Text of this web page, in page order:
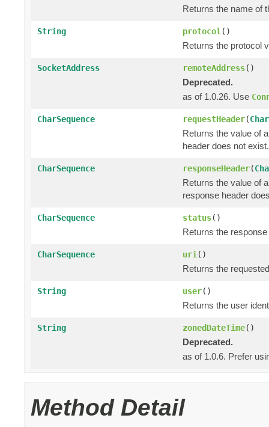
Returns the name of
String protocol ()
Returns the protocol
SocketAddress remoteAddress()
Deprecated.
as of 1.0.26. Use
CharSequence requestHeader(
Returns the value of
header does not exist.
CharSequence responseHeader(
Returns the value of
response header
CharSequence status()
Returns the
CharSequence uri ()
Returns the
String user()
Returns the user
String zonedDateTime()
Deprecated.
as of 1.0.6. Prefer
Method Detail